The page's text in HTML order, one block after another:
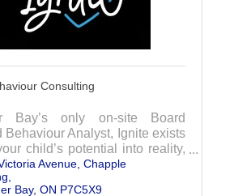
Consulting
Bay’s only on-site Board
Behaviour Analyst, Ignite exists
child’s potential into reality,
Applied Behaviour Analysis
training, and consulting.
Avenue Chapple
Bay ON P7C5X9